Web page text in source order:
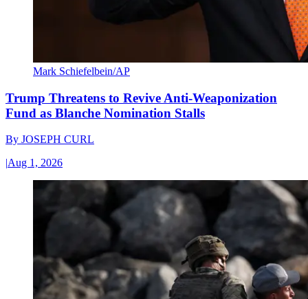
Mark Schiefelbein/AP
Trump Threatens to Revive Anti-Weaponization
Fund as Blanche Nomination Stalls
By JOSEPH CURL
|Aug 1, 2026